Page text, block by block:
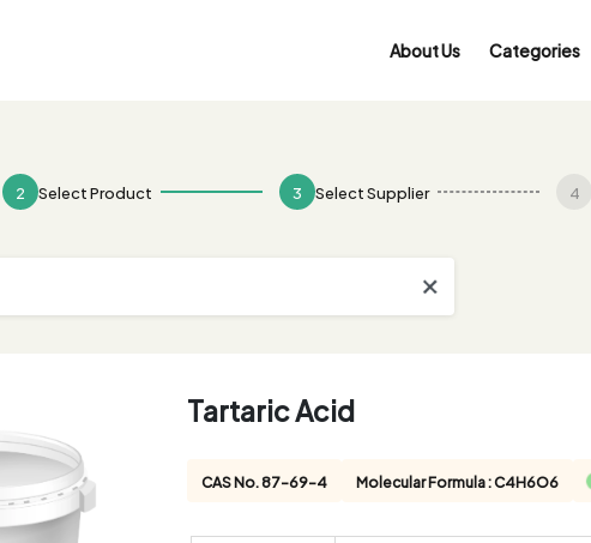
About Us Categories
2 Select Product 3 Select Supplier 4
Tartaric Acid
CAS No. 87-69-4 Molecular Formula : C4H6O6